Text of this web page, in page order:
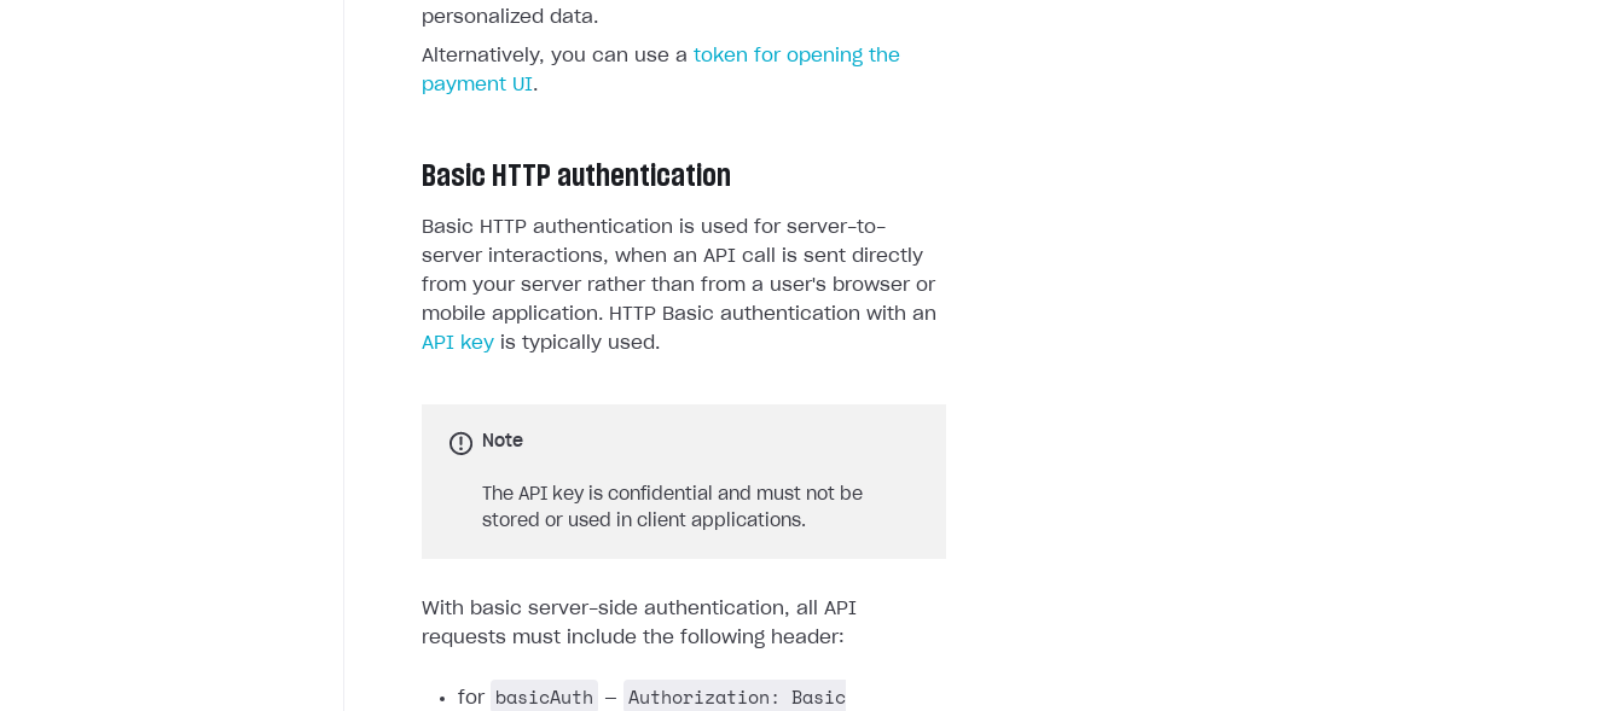
personalized data.
Alternatively, you can use a token for opening the
payment UI.
Basic HTTP authentication
Basic HTTP authentication is used for server-to-
server interactions, when an API call is sent directly
from your server rather than from a user's browser or
mobile application. HTTP Basic authentication with an
API key is typically used.
Note
The API key is confidential and must not be
stored or used in client applications.
With basic server-side authentication, all API
requests must include the following header:
for basicAuth —
Authorization: Basic